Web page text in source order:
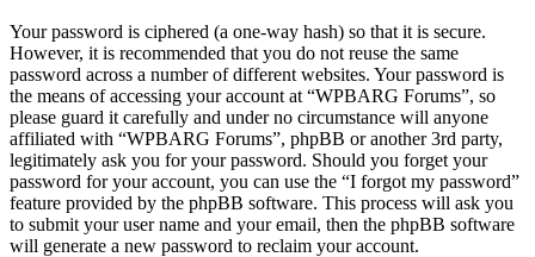
Your password is ciphered (a one-way hash) so that it is secure.
However, it is recommended that you do not reuse the same
password across a number of different websites. Your password is
the means of accessing your account at “WPBARG Forums”, so
please guard it carefully and under no circumstance will anyone
affiliated with “WPBARG Forums”, phpBB or another 3rd party,
legitimately ask you for your password. Should you forget your
password for your account, you can use the “I forgot my password”
feature provided by the phpBB software. This process will ask you
to submit your user name and your email, then the phpBB software
will generate a new password to reclaim your account.